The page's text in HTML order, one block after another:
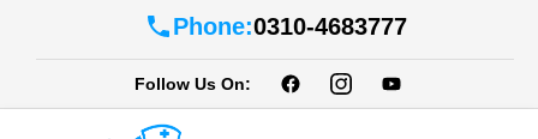
Phone:0310-4683777
Follow Us On: